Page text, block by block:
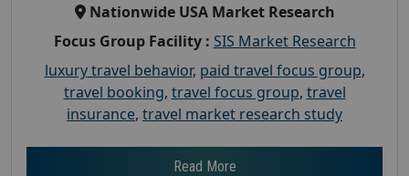
Nationwide USA Market Research
Focus Group Facility : SIS Market Research
luxury travel behavior, paid travel focus group,
travel booking, travel focus group, travel
insurance, travel market research study
Read More